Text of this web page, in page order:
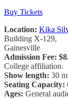
Buy Tickets
Location: Kika
Building X-129,
Gainesville
Admission Fee:
College affiliation.
Show length: 30
Seating Capacity:
Ages: General